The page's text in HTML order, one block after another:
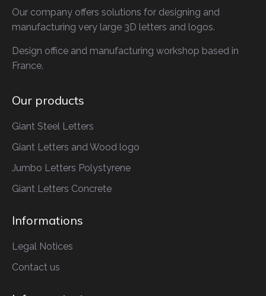
Our company offers solutions for designing and
manufacturing very large 3D letters and logos.
Design office and manufacturing workshop based in
France.
Our products
Giant Steel Letters
Giant Letters and Wood logo
Jumbo Letters Polystyrene
Giant Letters Concrete
Informations
Legal Notices
Contact us